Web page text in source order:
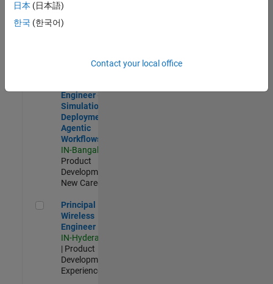
Complier
Technologies
IN-Bangalore
New Career
Engineer -
Simulation
Deployment
Agentic
Workflows
IN-Bangalore
Product
Development |
New Career
Principal Wireless Engineer
Principal
Wireless
Engineer
IN-Hyderabad
| Product
Development |
Experienced
日本 (日本語)
한국 (한국어)
Contact your local office